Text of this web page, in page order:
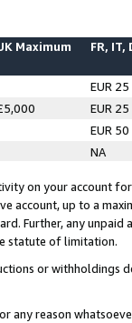
Maximum FR, IT,
EUR 25
EUR 25
EUR 50
NA
on your account
account, up to a
Further, any
statute of limitation.
or
any reason